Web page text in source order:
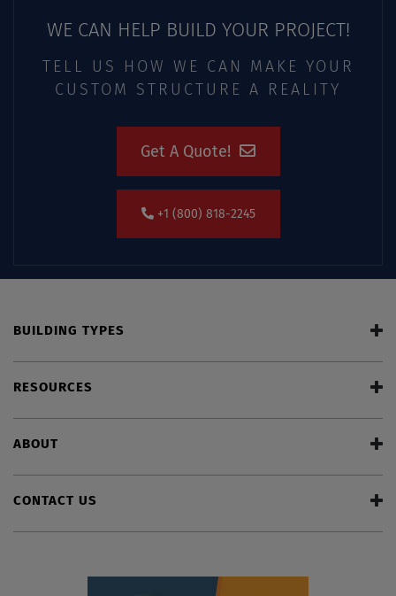
WE CAN HELP BUILD YOUR PROJECT!
TELL US HOW WE CAN MAKE YOUR
CUSTOM STRUCTURE A REALITY
Get A Quote!
+1 (800) 818-2245
BUILDING TYPES
RESOURCES
ABOUT
CONTACT US